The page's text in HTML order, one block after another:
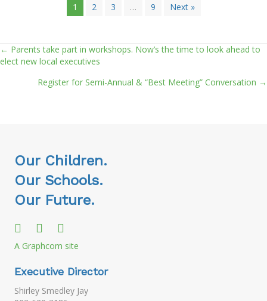
1 2 3 … 9 Next »
Posts
navigation
← Parents take part in workshops. Now’s the time to look ahead to
elect new local executives
Register for Semi-Annual & “Best Meeting” Conversation →
Our Children.
Our Schools.
Our Future.
A Graphcom site
Executive Director
Shirley Smedley Jay